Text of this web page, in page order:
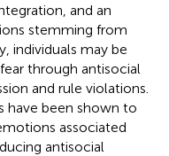
and an
stemming from
individuals may be
through antisocial
and rule violations.
have been shown to
associated
antisocial